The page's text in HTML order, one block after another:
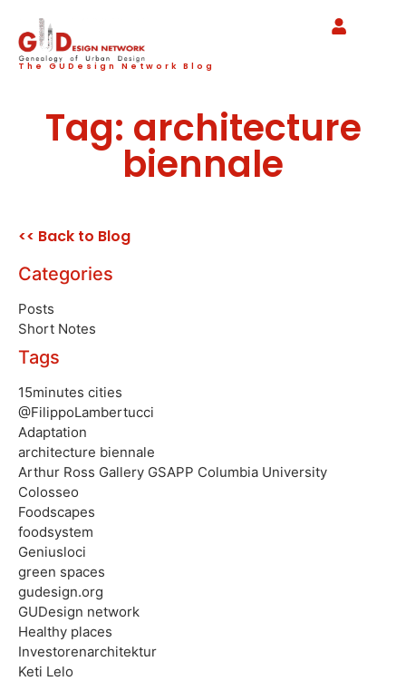
The GUDesign Network Blog
Tag: architecture
biennale
<< Back to Blog
Categories
Posts
Short Notes
Tags
15minutes cities
@FilippoLambertucci
Adaptation
architecture biennale
Arthur Ross Gallery GSAPP Columbia University
Colosseo
Foodscapes
foodsystem
Geniusloci
green spaces
gudesign.org
GUDesign network
Healthy places
Investorenarchitektur
Keti Lelo